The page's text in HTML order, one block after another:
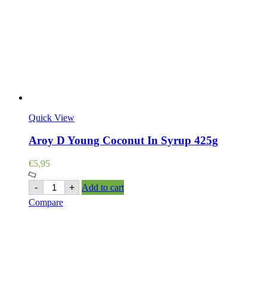
Quick View
Aroy D Young Coconut In Syrup 425g
€5,95
- Aroy
D
Young
+
Add to cart
Compare